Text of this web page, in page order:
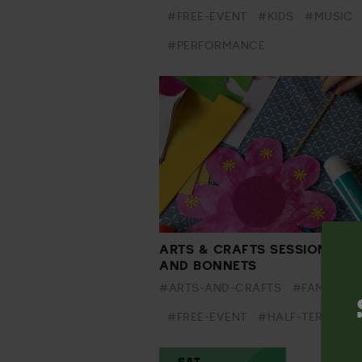
#FREE-EVENT #KIDS #MUSIC
#PERFORMANCE
ARTS & CRAFTS SESSION -
AND BONNETS
#ARTS-AND-CRAFTS #FAMILY
#FREE-EVENT #HALF-TERM